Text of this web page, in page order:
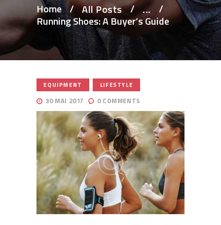
Home All Posts ...
Running Shoes: A Buyer’s Guide
EQUIPMENT LIFESTYLE
30 MAI 2017 0 COMMENTS